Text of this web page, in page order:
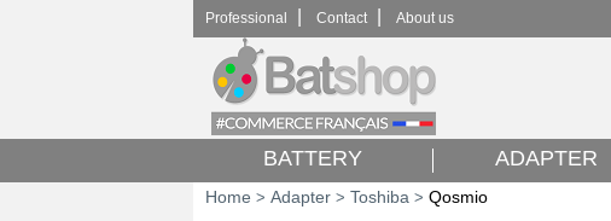
Home > Adapter > Toshiba > Qosmio
Professional Contact About us
BATTERY ADAPTER